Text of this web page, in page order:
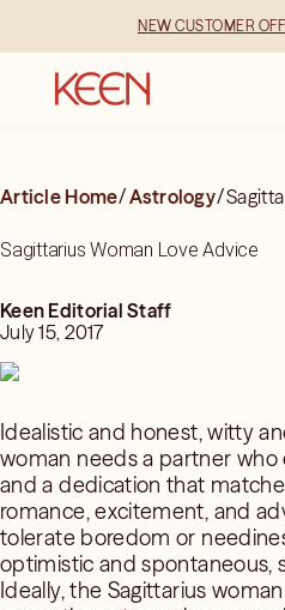
NEW CUSTOMER
Article Home/Astrology/
Sagittarius Woman Love Advice
Keen Editorial Staff
July 15, 2017
Idealistic and honest, witty
woman needs a partner who
and a dedication that
romance, excitement, and
tolerate boredom or
optimistic and spontaneous,
Ideally, the Sagittarius